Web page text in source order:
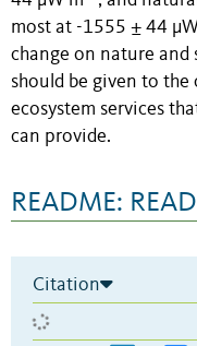
most at -1555 ± 44
change on nature
should be given to
ecosystem services
can provide.
README:
Citation